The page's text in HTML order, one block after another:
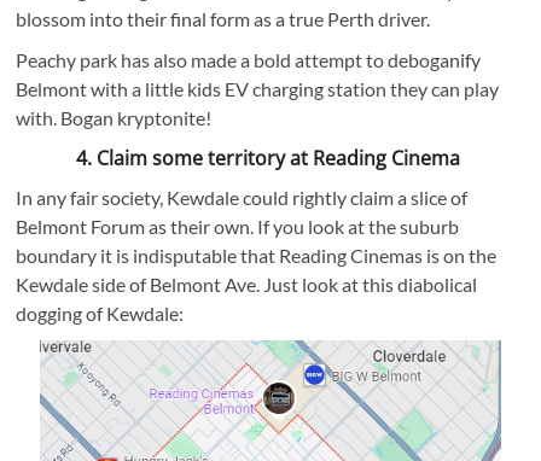
blossom into their final form as a true Perth driver.
Peachy park has also made a bold attempt to deboganify
Belmont with a little kids EV charging station they can play
with. Bogan kryptonite!
4. Claim some territory at Reading Cinema
In any fair society, Kewdale could rightly claim a slice of
Belmont Forum as their own. If you look at the suburb
boundary it is indisputable that Reading Cinemas is on the
Kewdale side of Belmont Ave. Just look at this diabolical
dogging of Kewdale: